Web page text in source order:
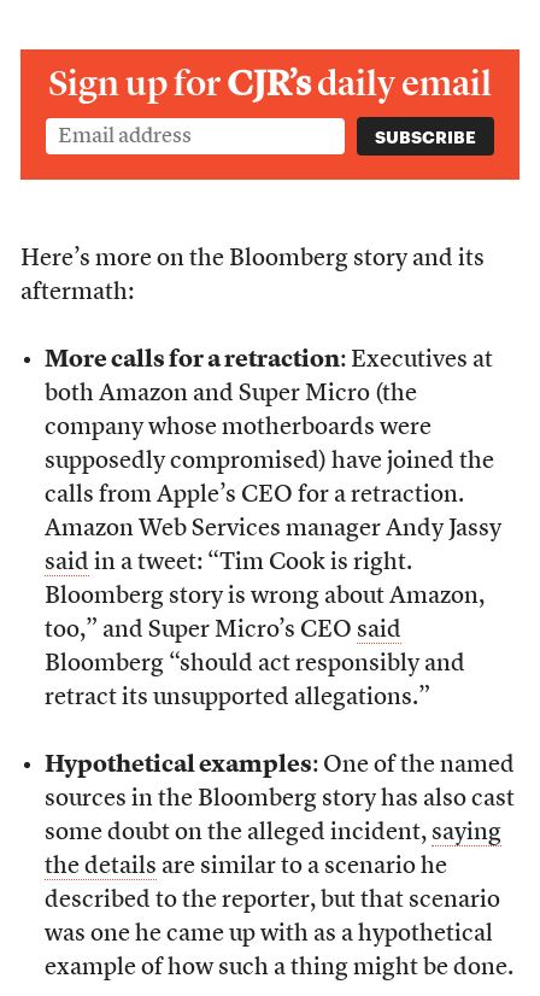
Sign up forCJR’sdaily email
Here’s more on the Bloomberg story and its
aftermath:
More calls for a retraction: Executives at
both Amazon and Super Micro (the
company whose motherboards were
supposedly compromised) have joined the
calls from Apple’s CEO for a retraction.
Amazon Web Services manager Andy Jassy
said in a tweet: “Tim Cook is right.
Bloomberg story is wrong about Amazon,
too,” and Super Micro’s CEO said
Bloomberg “should act responsibly and
retract its unsupported allegations.”
Hypothetical examples: One of the named
sources in the Bloomberg story has also cast
some doubt on the alleged incident, saying
the details are similar to a scenario he
described to the reporter, but that scenario
was one he came up with as a hypothetical
example of how such a thing might be done.